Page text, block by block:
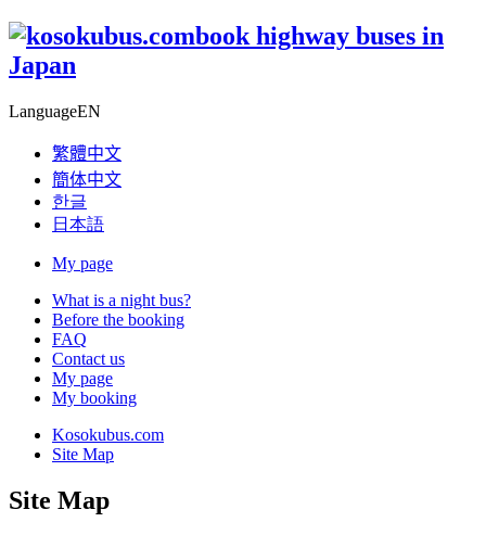
book highway buses in
Japan
LanguageEN
繁體中文
簡体中文
한글
日本語
My page
What is a night bus?
Before the booking
FAQ
Contact us
My page
My booking
Kosokubus.com
Site Map
Site Map